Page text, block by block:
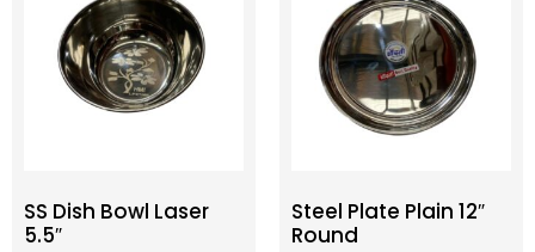
SS Dish Bowl Laser
5.5″
Steel Plate Plain 12″
Round